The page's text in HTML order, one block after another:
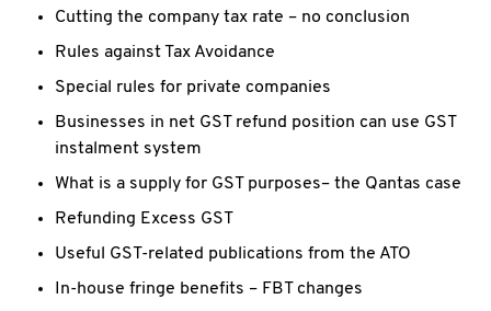
Cutting the company tax rate – no conclusion
Rules against Tax Avoidance
Special rules for private companies
Businesses in net GST refund position can use GST
instalment system
What is a supply for GST purposes– the Qantas case
Refunding Excess GST
Useful GST-related publications from the ATO
In-house fringe benefits – FBT changes